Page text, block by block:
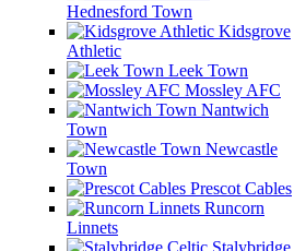
Hednesford Town
Kidsgrove
Athletic
Leek Town
Mossley AFC
Nantwich
Town
Newcastle
Town
Prescot Cables
Runcorn
Linnets
Stalybridge